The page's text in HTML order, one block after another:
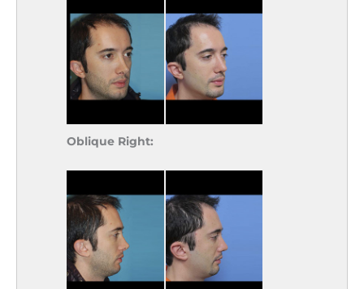
Oblique Right: